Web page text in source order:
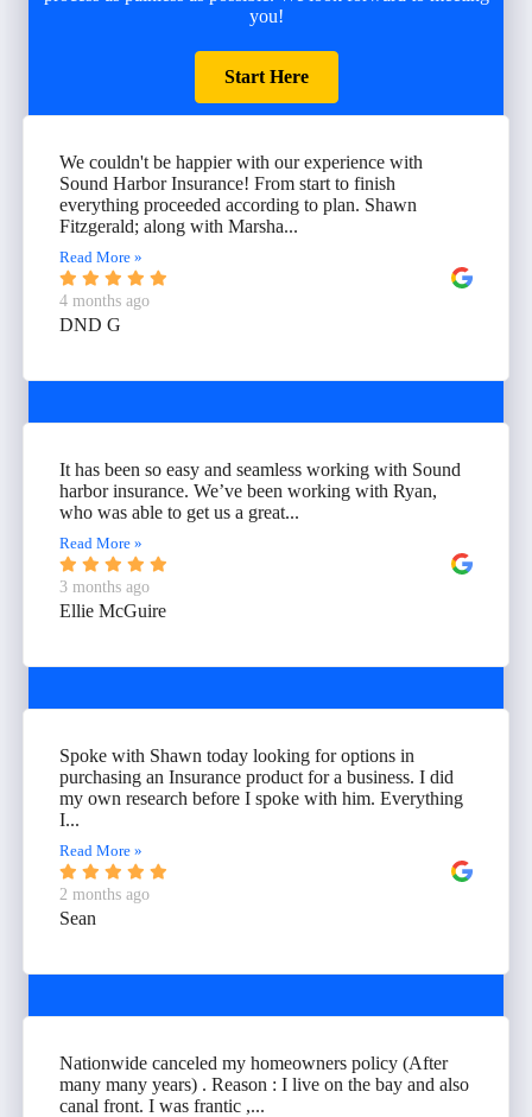
you!
Start Here
We couldn't be happier with our experience with
Sound Harbor Insurance! From start to finish
everything proceeded according to plan. Shawn
Fitzgerald; along with Marsha...
Read More »
4 months ago
DND G
It has been so easy and seamless working with Sound
harbor insurance. We’ve been working with Ryan,
who was able to get us a great...
Read More »
3 months ago
Ellie McGuire
Spoke with Shawn today looking for options in
purchasing an Insurance product for a business. I did
my own research before I spoke with him. Everything
I...
Read More »
2 months ago
Sean
Nationwide canceled my homeowners policy (After
many many years) . Reason : I live on the bay and also
canal front. I was frantic ,...